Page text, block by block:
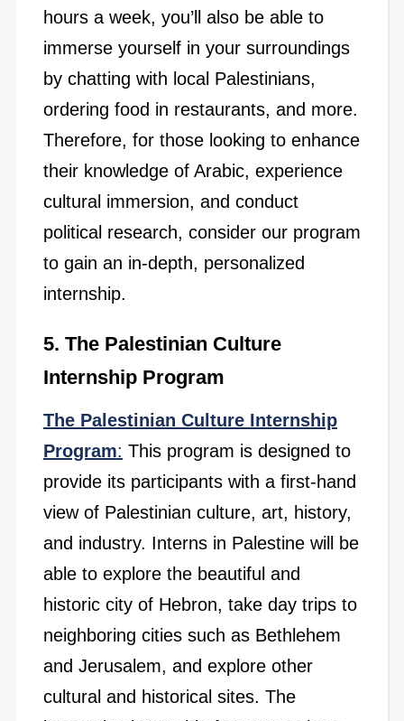
hours a week, you’ll also be able to
immerse yourself in your surroundings
by chatting with local Palestinians,
ordering food in restaurants, and more.
Therefore, for those looking to enhance
their knowledge of Arabic, experience
cultural immersion, and conduct
political research, consider our program
to gain an in-depth, personalized
internship.
5. The Palestinian Culture
Internship Program
The Palestinian Culture Internship
Program: This program is designed to
provide its participants with a first-hand
view of Palestinian culture, art, history,
and industry. Interns in Palestine will be
able to explore the beautiful and
historic city of Hebron, take day trips to
neighboring cities such as Bethlehem
and Jerusalem, and explore other
cultural and historical sites. The